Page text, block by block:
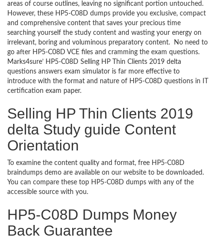
areas of course outlines, leaving no significant portion untouched.
However, these HP5-C08D dumps provide you exclusive, compact
and comprehensive content that saves your precious time
searching yourself the study content and wasting your energy on
irrelevant, boring and voluminous preparatory content. No need to
go after HP5-C08D VCE files and cramming the exam questions.
Marks4sure’ HP5-C08D Selling HP Thin Clients 2019 delta
questions answers exam simulator is far more effective to
introduce with the format and nature of HP5-C08D questions in IT
certification exam paper.
Selling HP Thin Clients 2019
delta Study guide Content
Orientation
To examine the content quality and format, free HP5-C08D
braindumps demo are available on our website to be downloaded.
You can compare these top HP5-C08D dumps with any of the
accessible source with you.
HP5-C08D Dumps Money
Back Guarantee